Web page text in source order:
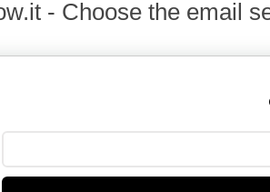
- Choose the email